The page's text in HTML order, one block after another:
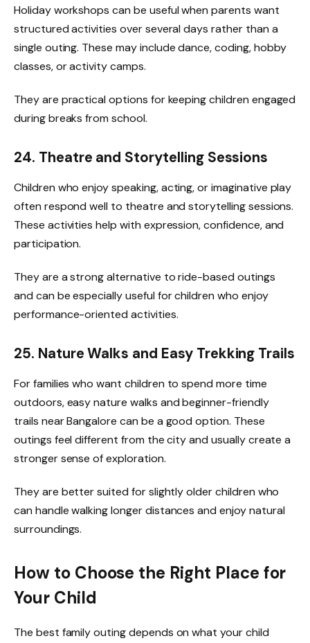
Holiday workshops can be useful when parents want
structured activities over several days rather than a
single outing. These may include dance, coding, hobby
classes, or activity camps.
They are practical options for keeping children engaged
during breaks from school.
24. Theatre and Storytelling Sessions
Children who enjoy speaking, acting, or imaginative play
often respond well to theatre and storytelling sessions.
These activities help with expression, confidence, and
participation.
They are a strong alternative to ride-based outings
and can be especially useful for children who enjoy
performance-oriented activities.
25. Nature Walks and Easy Trekking Trails
For families who want children to spend more time
outdoors, easy nature walks and beginner-friendly
trails near Bangalore can be a good option. These
outings feel different from the city and usually create a
stronger sense of exploration.
They are better suited for slightly older children who
can handle walking longer distances and enjoy natural
surroundings.
How to Choose the Right Place for
Your Child
The best family outing depends on what your child